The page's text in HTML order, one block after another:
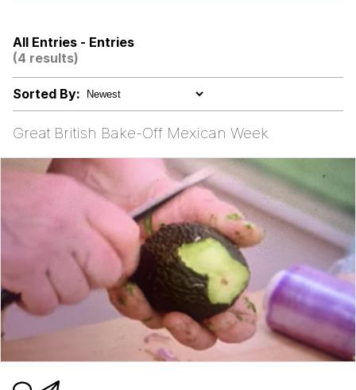
Can't, We Don't Know How To Do It
Jacob Batalon CEO of Sex
All Entries - Entries
(4 results)
Sorted By:
Great British Bake-Off Mexican Week